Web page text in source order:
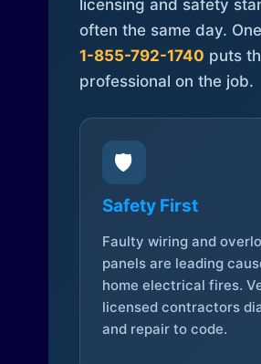
licensing and safety
often the same day.
1-855-792-1740 puts
professional on the job.
🛡️
Safety First
Faulty wiring and
panels are leading
home electrical fires.
licensed contractors
and repair to code.